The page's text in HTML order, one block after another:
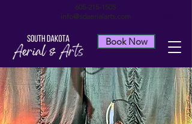
605-215-1505
info@sdaerialarts.com
Book Now